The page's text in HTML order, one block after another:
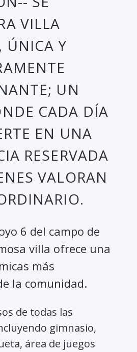
VILLA
ÚNICA Y
UN
CADA DÍA
EN UNA
RESERVADA
VALORAN
6 del campo de
villa ofrece una
más
la comunidad.
de todas las
gimnasio,
área de juegos